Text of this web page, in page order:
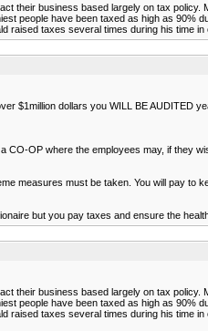
their business based largely on tax
people have been taxed as high as
raised taxes several times during his time
$1million dollars you WILL BE
OP where the employees may, if they
measures must be taken. You will pay
but you pay taxes and ensure the
their business based largely on tax
people have been taxed as high as
raised taxes several times during his time